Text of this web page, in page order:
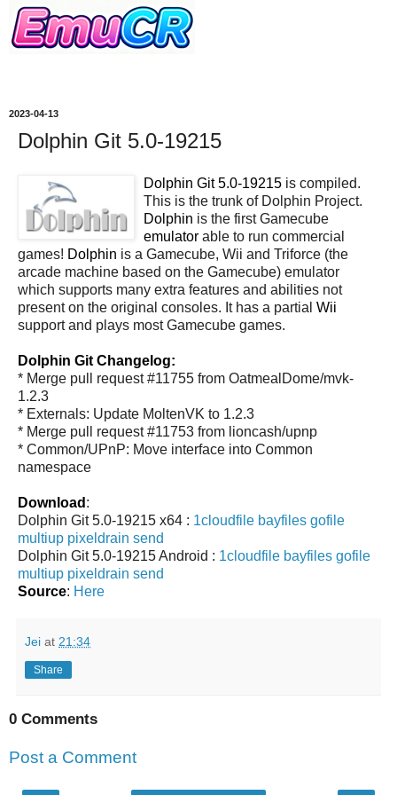
2023-04-13
Dolphin Git 5.0-19215
Dolphin Git 5.0-19215 is compiled.
This is the trunk of Dolphin Project.
Dolphin is the first Gamecube
emulator able to run commercial
games! Dolphin is a Gamecube, Wii and Triforce (the
arcade machine based on the Gamecube) emulator
which supports many extra features and abilities not
present on the original consoles. It has a partial Wii
support and plays most Gamecube games.
Dolphin Git Changelog:
* Merge pull request #11755 from OatmealDome/mvk-
1.2.3
* Externals: Update MoltenVK to 1.2.3
* Merge pull request #11753 from lioncash/upnp
* Common/UPnP: Move interface into Common
namespace
Download :
Dolphin Git 5.0-19215 x64 : 1cloudfile bayfiles gofile
multiup pixeldrain send
Dolphin Git 5.0-19215 Android : 1cloudfile bayfiles gofile
multiup pixeldrain send
Source: Here
Jei at 21:34
Share
0 Comments
Post a Comment